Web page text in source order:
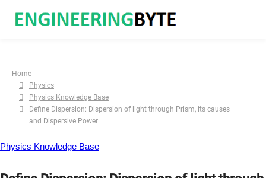
Home
Physics
Physics Knowledge Base
Define Dispersion: Dispersion of light through Prism, its causes
and Dispersive Power
Physics Knowledge Base